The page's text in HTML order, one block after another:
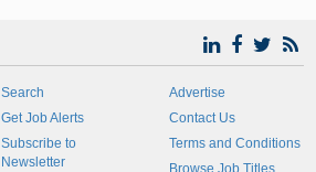
Search
Get Job Alerts
Subscribe to
Newsletter
Advertise
Contact Us
Terms and Conditions
Browse Job Titles